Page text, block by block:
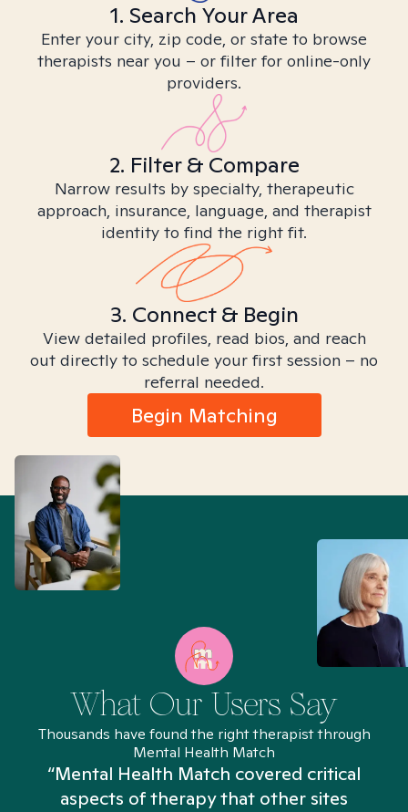
1. Search Your Area
Enter your city, zip code, or state to browse
therapists near you – or filter for online-only
providers.
2. Filter & Compare
Narrow results by specialty, therapeutic
approach, insurance, language, and therapist
identity to find the right fit.
3. Connect & Begin
View detailed profiles, read bios, and reach
out directly to schedule your first session – no
referral needed.
Begin Matching
What Our Users Say
Thousands have found the right therapist through
Mental Health Match
“Mental Health Match covered critical
aspects of therapy that other sites